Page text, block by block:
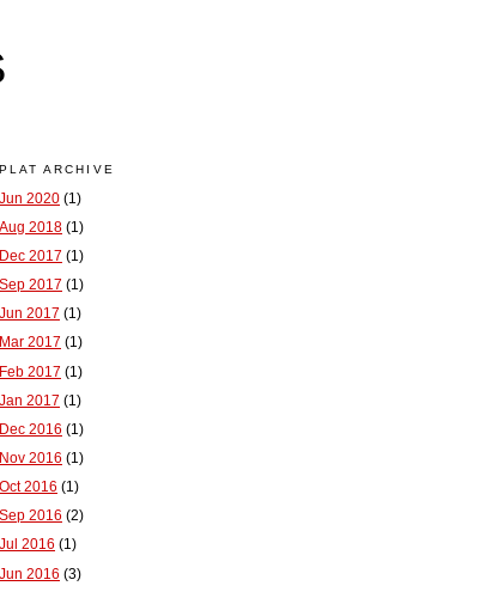
PLAT ARCHIVE
Jun 2020 (1)
Aug 2018 (1)
Dec 2017 (1)
Sep 2017 (1)
Jun 2017 (1)
Mar 2017 (1)
Feb 2017 (1)
Jan 2017 (1)
Dec 2016 (1)
Nov 2016 (1)
Oct 2016 (1)
Sep 2016 (2)
Jul 2016 (1)
Jun 2016 (3)